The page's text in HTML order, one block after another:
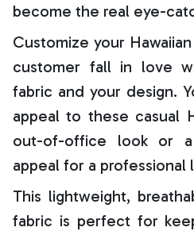
become the real eye-
Customize your
customer fall in love
fabric and your design.
appeal to these casual
out-of-office look or
appeal for a professional
This lightweight,
fabric is perfect for